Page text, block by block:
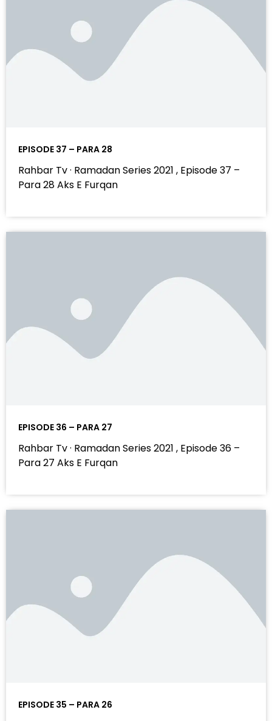
EPISODE 37 – PARA 28
Rahbar Tv · Ramadan Series 2021 , Episode 37 –
Para 28 Aks E Furqan
EPISODE 36 – PARA 27
Rahbar Tv · Ramadan Series 2021 , Episode 36 –
Para 27 Aks E Furqan
EPISODE 35 – PARA 26